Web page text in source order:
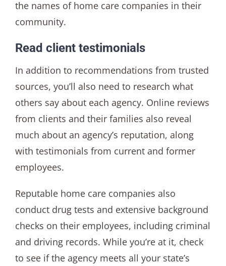
the names of home care companies in their
community.
Read client testimonials
In addition to recommendations from trusted
sources, you’ll also need to research what
others say about each agency. Online reviews
from clients and their families also reveal
much about an agency’s reputation, along
with testimonials from current and former
employees.
Reputable home care companies also
conduct drug tests and extensive background
checks on their employees, including criminal
and driving records. While you’re at it, check
to see if the agency meets all your state’s